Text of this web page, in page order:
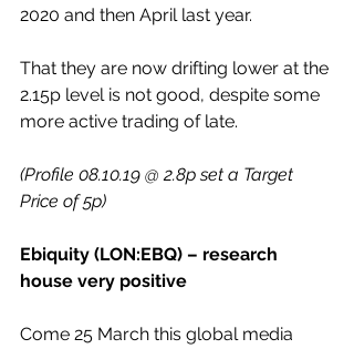
2020 and then April last year.
That they are now drifting lower at the
2.15p level is not good, despite some
more active trading of late.
(Profile 08.10.19 @ 2.8p set a Target
Price of 5p)
Ebiquity (LON:EBQ) – research
house very positive
Come 25 March this global media